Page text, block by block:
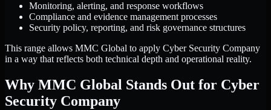
Monitoring, alerting, and response workflows
Compliance and evidence management processes
Security policy, reporting, and risk governance structures
This range allows MMC Global to apply Cyber Security Company
in a way that reflects both technical depth and operational reality.
Why MMC Global Stands Out for Cyber
Security Company